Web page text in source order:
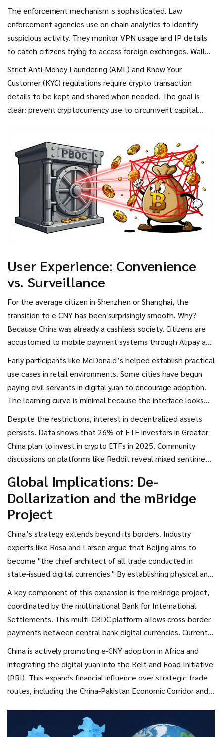
The enforcement mechanism is sophisticated. Law
enforcement agencies use on-chain analytics to identify
suspicious activity. They monitor VPN usage and IP details
to catch citizens trying to access foreign exchanges. Wallet
behavior is analyzed for patterns that suggest restriction
evasion. China has adopted the Financial Action Task Force
Strict Anti-Money Laundering (AML) and Know Your
Customer (KYC) regulations require crypto transaction
details to be kept and shared when needed. The goal is
clear: prevent cryptocurrency use to circumvent capital
succeed. This creates a closed loop where e-CNY is the only
viable option for daily life and business.
User Experience: Convenience
vs. Surveillance
For the average citizen in Shenzhen or Shanghai, the
transition to e-CNY has been surprisingly smooth. Why?
Because China was already a cashless society. Citizens are
accustomed to mobile payment systems through Alipayand
WeChat Pay
. The e-CNY platform integrated into these
major apps, serving over 261 million users by late 2021. You
can use it for retail payments, government disbursements,
salaries, and even public transport fares without needing a
Early participants like McDonald’s helped establish practical
use cases in retail environments. Some cities have begun
paying civil servants in digital yuan to encourage adoption.
The learning curve is minimal because the interface looks
familiar. However, this convenience comes with a trade-off.
Unlike Bitcoin, where your balance is yours alone, e-CNY
transactions are fully visible to authorities. Privacy
advocates argue this enables unprecedented government
Despite the restrictions, interest in decentralized assets
persists. Data shows that 26% of ETF investors in Greater
China plan to invest in crypto ETFs in 2025. Community
discussions on platforms like Reddit reveal mixed sentiment:
currency, while others fear the loss of financial privacy. This
tension highlights the human cost of centralized monetary
policy.
Global Implications: De-
Dollarization and the mBridge
Project
China’s strategy extends beyond its borders. Industry
experts like Rosa and Larsen argue that Beijing aims to
become "the chief architect of all trade conducted in
state-issued digital currencies." By establishing physical and
digital infrastructure, China sets technological standards
and rules for international trade. This approach supports
"De-Dollarization 2.0," a trend accelerating since 2022 as
nations seek alternatives to the US dollar.
A key component of this expansion is the mBridge project,
coordinated by the multinational Bank for International
Settlements. This multi-CBDC platform allows cross-border
payments between central bank digital currencies. Currently,
e-CNY cannot be exchanged for foreign currencies directly,
but mBridge aims to change that. It provides emerging
economies with alternatives to Western-dominated financial
systems, potentially bypassing traditional reserve currencies
China is actively promoting e-CNY adoption in Africa and
integrating the digital yuan into the Belt and Road Initiative
(BRI). This expands financial influence over strategic trade
routes, including the China-Pakistan Economic Corridor and
tired of SWIFT sanctions or high transaction fees, e-CNY
offers a tempting alternative. Hong Kong has also enacted